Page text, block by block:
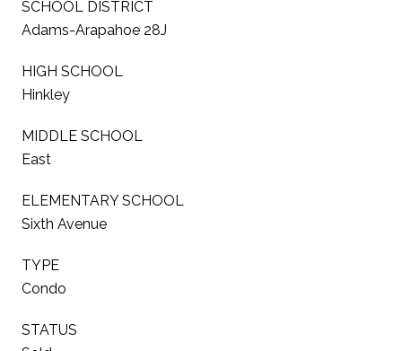
SCHOOL DISTRICT
Adams-Arapahoe 28J
HIGH SCHOOL
Hinkley
MIDDLE SCHOOL
East
ELEMENTARY SCHOOL
Sixth Avenue
TYPE
Condo
STATUS